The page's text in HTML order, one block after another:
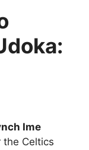
Ime
Celtics